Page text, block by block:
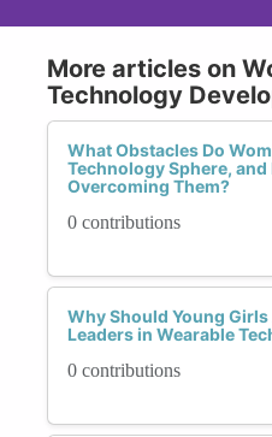
More articles on
Technology
What Obstacles Do
Technology Sphere, and
Overcoming Them?
0 contributions
Why Should Young
Leaders in Wearable
0 contributions